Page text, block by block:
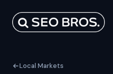
Local Markets